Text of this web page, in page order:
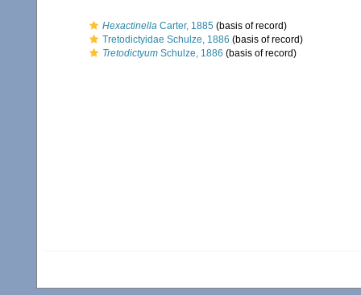
Hexactinella Carter, 1885 (basis of record)
Tretodictyidae Schulze, 1886 (basis of record)
Tretodictyum Schulze, 1886 (basis of record)